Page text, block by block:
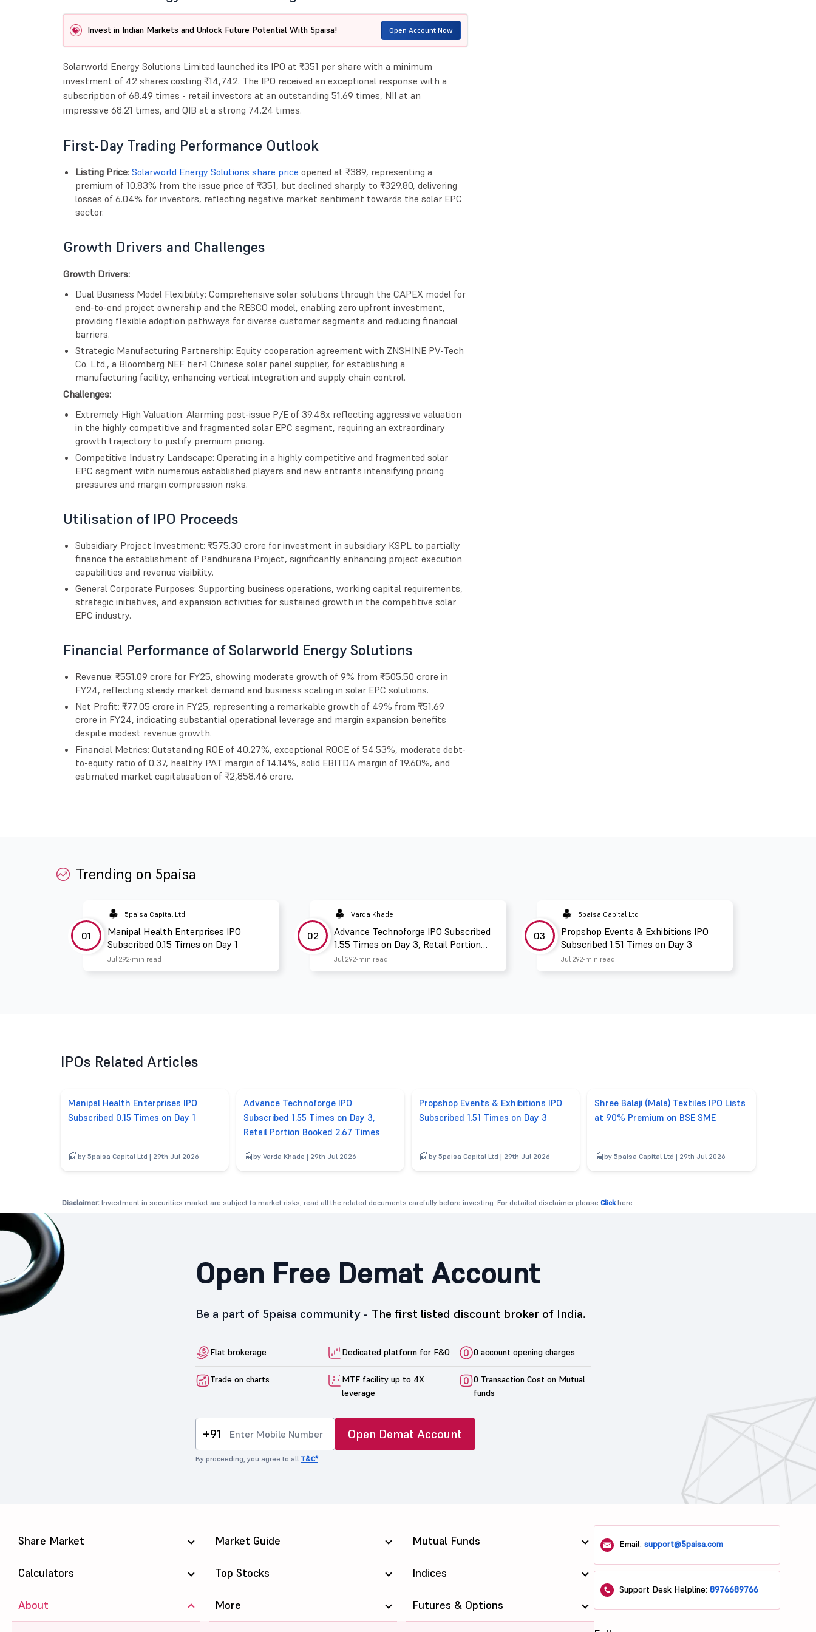
Invest in Indian Markets and Unlock Future Potential With 5paisa! Open Account Now
Solarworld Energy Solutions Limited launched its IPO at ₹351 per share with a minimum
investment of 42 shares costing ₹14,742. The IPO received an exceptional response with a
subscription of 68.49 times - retail investors at an outstanding 51.69 times, NII at an
impressive 68.21 times, and QIB at a strong 74.24 times.
First-Day Trading Performance Outlook
Listing Price: Solarworld Energy Solutions share price opened at ₹389, representing a
premium of 10.83% from the issue price of ₹351, but declined sharply to ₹329.80, delivering
losses of 6.04% for investors, reflecting negative market sentiment towards the solar EPC
sector.
Growth Drivers and Challenges
Growth Drivers:
Dual Business Model Flexibility: Comprehensive solar solutions through the CAPEX model for
end-to-end project ownership and the RESCO model, enabling zero upfront investment,
providing flexible adoption pathways for diverse customer segments and reducing financial
barriers.
Strategic Manufacturing Partnership: Equity cooperation agreement with ZNSHINE PV-Tech
Co. Ltd., a Bloomberg NEF tier-1 Chinese solar panel supplier, for establishing a
manufacturing facility, enhancing vertical integration and supply chain control.
Challenges:
Extremely High Valuation: Alarming post-issue P/E of 39.48x reflecting aggressive valuation
in the highly competitive and fragmented solar EPC segment, requiring an extraordinary
growth trajectory to justify premium pricing.
Competitive Industry Landscape: Operating in a highly competitive and fragmented solar
EPC segment with numerous established players and new entrants intensifying pricing
pressures and margin compression risks.
Utilisation of IPO Proceeds
Subsidiary Project Investment: ₹575.30 crore for investment in subsidiary KSPL to partially
finance the establishment of Pandhurana Project, significantly enhancing project execution
capabilities and revenue visibility.
General Corporate Purposes: Supporting business operations, working capital requirements,
strategic initiatives, and expansion activities for sustained growth in the competitive solar
EPC industry.
Financial Performance of Solarworld Energy Solutions
Revenue: ₹551.09 crore for FY25, showing moderate growth of 9% from ₹505.50 crore in
FY24, reflecting steady market demand and business scaling in solar EPC solutions.
Net Profit: ₹77.05 crore in FY25, representing a remarkable growth of 49% from ₹51.69
crore in FY24, indicating substantial operational leverage and margin expansion benefits
despite modest revenue growth.
Financial Metrics: Outstanding ROE of 40.27%, exceptional ROCE of 54.53%, moderate debt-
to-equity ratio of 0.37, healthy PAT margin of 14.14%, solid EBITDA margin of 19.60%, and
estimated market capitalisation of ₹2,858.46 crore.
Trending on 5paisa
01
5paisa Capital Ltd
Manipal Health Enterprises IPO
Subscribed 0.15 Times on Day 1
Jul 292 min read
02
Varda Khade
Advance Technoforge IPO Subscribed
1.55 Times on Day 3, Retail Portion
Booked 2.67 Times
Jul 292 min read
03
5paisa Capital Ltd
Propshop Events & Exhibitions IPO
Subscribed 1.51 Times on Day 3
Jul 292 min read
IPOs Related Articles
Manipal Health Enterprises IPO
Subscribed 0.15 Times on Day 1
by 5paisa Capital Ltd | 29th Jul 2026
Advance Technoforge IPO
Subscribed 1.55 Times on Day 3,
Retail Portion Booked 2.67 Times
by Varda Khade | 29th Jul 2026
Propshop Events & Exhibitions IPO
Subscribed 1.51 Times on Day 3
by 5paisa Capital Ltd | 29th Jul 2026
Shree Balaji (Mala) Textiles IPO Lists
at 90% Premium on BSE SME
by 5paisa Capital Ltd | 29th Jul 2026
Disclaimer: Investment in securities market are subject to market risks, read all the related documents carefully before investing. For detailed disclaimer please Clickhere.
Open Free Demat Account
Be a part of 5paisa community - The first listed discount broker of India.
Flat brokerage Dedicated platform for F&O 0 account opening charges
Trade on charts
MTF facility up to 4X
leverage
0 Transaction Cost on Mutual
funds
+91 Open Demat Account
By proceeding, you agree to all T&C*
Share Market Market Guide Mutual Funds
Calculators Top Stocks Indices
About More Futures & Options
Email:support@5paisa.com
Support Desk Helpline:8976689766